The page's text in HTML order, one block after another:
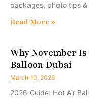
packages, photo tips
Read More »
Why November
Balloon Dubai
March 10, 2026
2026 Guide: Hot Air